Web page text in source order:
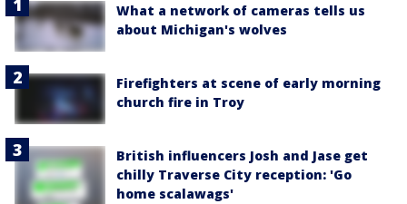
What a network of cameras tells us
about Michigan's wolves
Firefighters at scene of early morning
church fire in Troy
British influencers Josh and Jase get
chilly Traverse City reception: 'Go
home scalawags'